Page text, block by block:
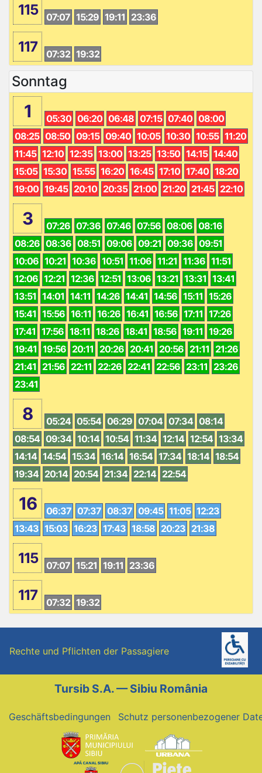
115 07:07 15:29 19:11 23:36
117 07:32 19:32
Sonntag
1 05:30 06:20 06:48 07:15 07:40 08:00
08:25 08:50 09:15 09:40 10:05 10:30 10:55 11:20
11:45 12:10 12:35 13:00 13:25 13:50 14:15 14:40
15:05 15:30 15:55 16:20 16:45 17:10 17:40 18:20
19:00 19:45 20:10 20:35 21:00 21:20 21:45 22:10
3 07:26 07:36 07:46 07:56 08:06 08:16
08:26 08:36 08:51 09:06 09:21 09:36 09:51
10:06 10:21 10:36 10:51 11:06 11:21 11:36 11:51
12:06 12:21 12:36 12:51 13:06 13:21 13:31 13:41
13:51 14:01 14:11 14:26 14:41 14:56 15:11 15:26
15:41 15:56 16:11 16:26 16:41 16:56 17:11 17:26
17:41 17:56 18:11 18:26 18:41 18:56 19:11 19:26
19:41 19:56 20:11 20:26 20:41 20:56 21:11 21:26
21:41 21:56 22:11 22:26 22:41 22:56 23:11 23:26
23:41
8 05:24 05:54 06:29 07:04 07:34 08:14
08:54 09:34 10:14 10:54 11:34 12:14 12:54 13:34
14:14 14:54 15:34 16:14 16:54 17:34 18:14 18:54
19:34 20:14 20:54 21:34 22:14 22:54
16 06:37 07:37 08:37 09:45 11:05 12:23
13:43 15:03 16:23 17:43 18:58 20:23 21:38
115 07:07 15:21 19:11 23:36
117 07:32 19:32
Rechte und Pflichten der Passagiere
Tursib S.A. — Sibiu România
Geschäftsbedingungen Schutz personenbezogener